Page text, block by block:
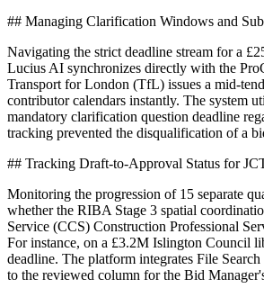
## Managing Clarification Windows and
Navigating the strict deadline stream for a
Lucius AI synchronizes directly with the
Transport for London (TfL) issues a mid-
contributor calendars instantly. The system
mandatory clarification question deadline
tracking prevented the disqualification of a
## Tracking Draft-to-Approval Status for
Monitoring the progression of 15 separate
whether the RIBA Stage 3 spatial
Service (CCS) Construction Professional
For instance, on a £3.2M Islington Council
deadline. The platform integrates File
to the reviewed column for the Bid